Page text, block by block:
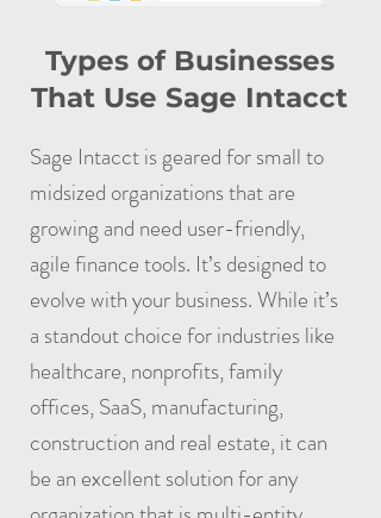
Types of Businesses
That Use Sage Intacct
Sage Intacct is geared for small to
midsized organizations that are
growing and need user-friendly,
agile finance tools. It’s designed to
evolve with your business. While it’s
a standout choice for industries like
healthcare, nonprofits, family
offices, SaaS, manufacturing,
construction and real estate, it can
be an excellent solution for any